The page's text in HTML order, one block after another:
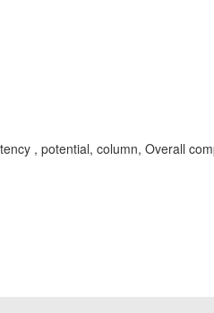
, potential, column, Overall